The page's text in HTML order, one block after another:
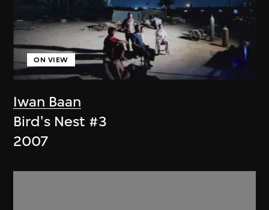
Iwan Baan
ON VIEW
Bird's Nest #3
2007